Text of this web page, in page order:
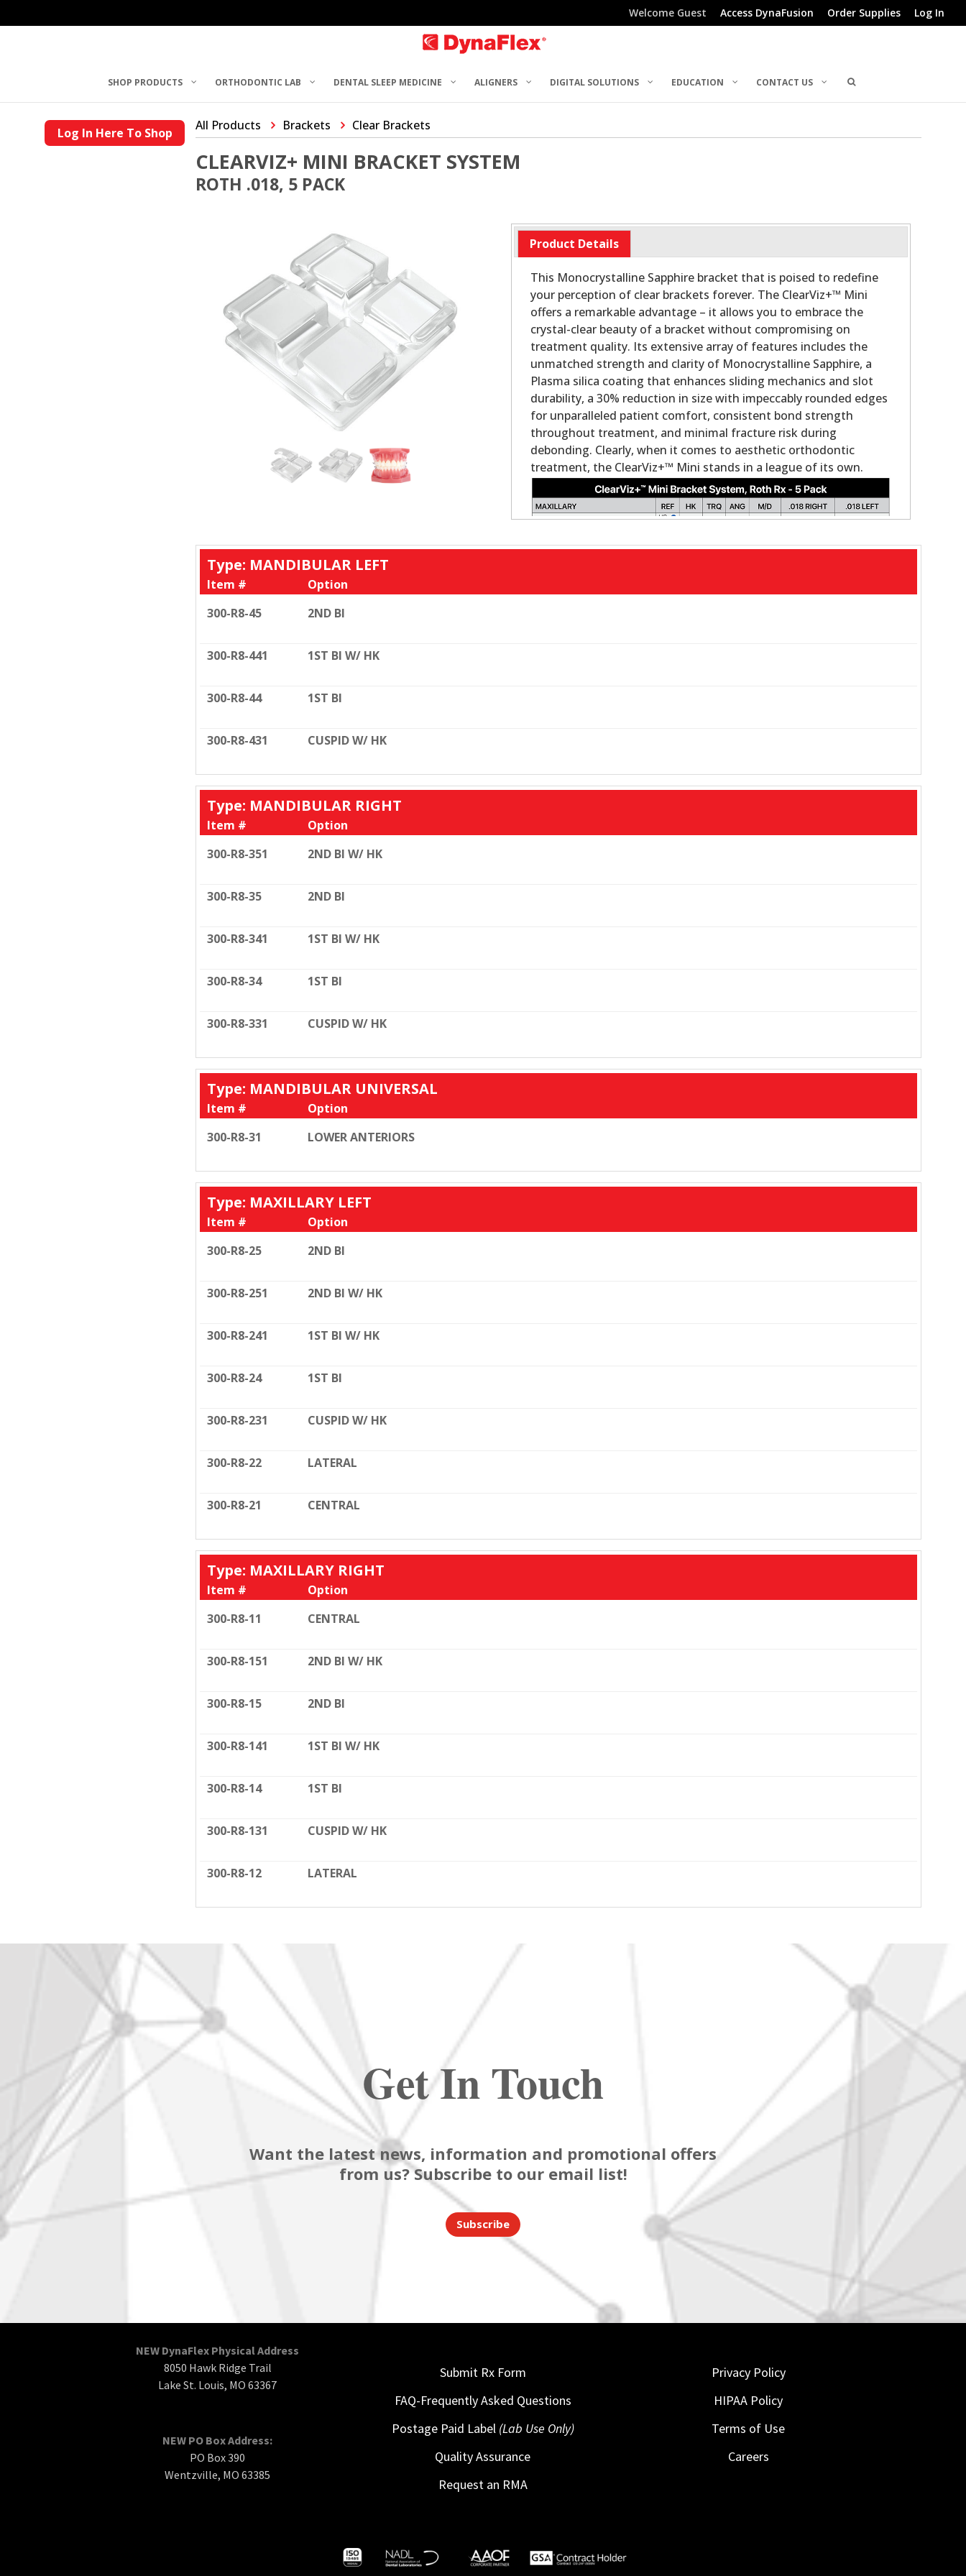
Welcome Guest Access DynaFusion Order Supplies Log In
SHOP PRODUCTS ORTHODONTIC LAB DENTAL SLEEP MEDICINE ALIGNERS DIGITAL SOLUTIONS EDUCATION CONTACT US
Log In Here To Shop All Products Brackets Clear Brackets
CLEARVIZ+ MINI BRACKET SYSTEM
ROTH .018, 5 PACK
Product Details
This Monocrystalline Sapphire bracket that is poised to redefine
your perception of clear brackets forever. The ClearViz+™ Mini
offers a remarkable advantage – it allows you to embrace the
crystal-clear beauty of a bracket without compromising on
treatment quality. Its extensive array of features includes the
unmatched strength and clarity of Monocrystalline Sapphire, a
Plasma silica coating that enhances sliding mechanics and slot
durability, a 30% reduction in size with impeccably rounded edges
for unparalleled patient comfort, consistent bond strength
throughout treatment, and minimal fracture risk during
debonding. Clearly, when it comes to aesthetic orthodontic
treatment, the ClearViz+™ Mini stands in a league of its own.
Type: MANDIBULAR LEFT
Item #
Option
300-R8-45
2ND BI
300-R8-441 1ST BI W/ HK
300-R8-44 1ST BI
300-R8-431 CUSPID W/ HK
Type: MANDIBULAR RIGHT
Item #
Option
300-R8-351
2ND BI W/ HK
300-R8-35 2ND BI
300-R8-341 1ST BI W/ HK
300-R8-34 1ST BI
300-R8-331 CUSPID W/ HK
Type: MANDIBULAR UNIVERSAL
Item #
Option
300-R8-31
LOWER ANTERIORS
Type: MAXILLARY LEFT
Item #
Option
300-R8-25
2ND BI
300-R8-251 2ND BI W/ HK
300-R8-241 1ST BI W/ HK
300-R8-24 1ST BI
300-R8-231 CUSPID W/ HK
300-R8-22 LATERAL
300-R8-21 CENTRAL
Type: MAXILLARY RIGHT
Item #
Option
300-R8-11
CENTRAL
300-R8-151 2ND BI W/ HK
300-R8-15 2ND BI
300-R8-141 1ST BI W/ HK
300-R8-14 1ST BI
300-R8-131 CUSPID W/ HK
300-R8-12 LATERAL
Get In Touch
Want the latest news, information and promotional offers
from us? Subscribe to our email list!
Subscribe
NEW DynaFlex Physical Address
8050 Hawk Ridge Trail
Lake St. Louis, MO 63367
NEW PO Box Address:
PO Box 390
Wentzville, MO 63385
Submit Rx Form
FAQ-Frequently Asked Questions
Postage Paid Label (Lab Use Only)
Quality Assurance
Request an RMA
Privacy Policy
HIPAA Policy
Terms of Use
Careers